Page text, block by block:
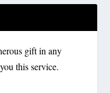
gift in any
this service.